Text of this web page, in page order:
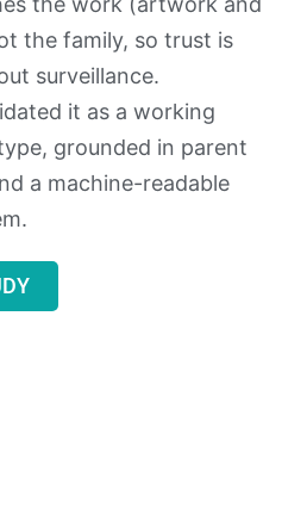
the family, so trust is
surveillance.
it as a working
grounded in parent
a machine-readable